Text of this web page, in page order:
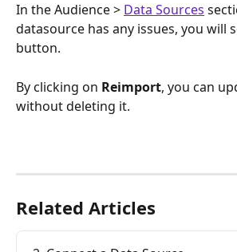
In the Audience > Data Sources
datasource has any issues, you will
button.
By clicking on Reimport, you can
without deleting it.
Related Articles